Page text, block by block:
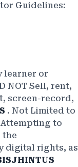
Guidelines:
learner or
NOT Sell, rent,
screen-record,
. Not Limited to
Attempting to
the
digital rights, as